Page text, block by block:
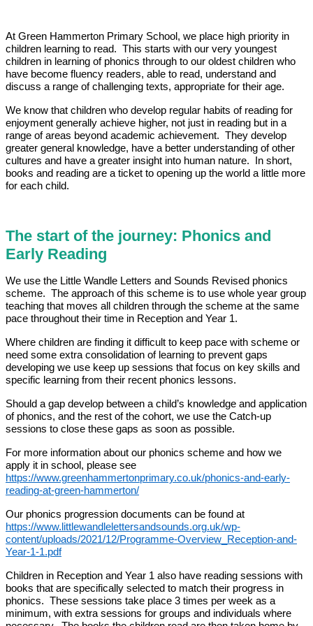
At Green Hammerton Primary School, we place high priority in
children learning to read. This starts with our very youngest
children in learning of phonics through to our oldest children who
have become fluency readers, able to read, understand and
discuss a range of challenging texts, appropriate for their age.
We know that children who develop regular habits of reading for
enjoyment generally achieve higher, not just in reading but in a
range of areas beyond academic achievement. They develop
greater general knowledge, have a better understanding of other
cultures and have a greater insight into human nature. In short,
books and reading are a ticket to opening up the world a little more
for each child.
The start of the journey: Phonics and
Early Reading
We use the Little Wandle Letters and Sounds Revised phonics
scheme. The approach of this scheme is to use whole year group
teaching that moves all children through the scheme at the same
pace throughout their time in Reception and Year 1.
Where children are finding it difficult to keep pace with scheme or
need some extra consolidation of learning to prevent gaps
developing we use keep up sessions that focus on key skills and
specific learning from their recent phonics lessons.
Should a gap develop between a child’s knowledge and application
of phonics, and the rest of the cohort, we use the Catch-up
sessions to close these gaps as soon as possible.
For more information about our phonics scheme and how we
apply it in school, please see
https://www.greenhammertonprimary.co.uk/phonics-and-early-
reading-at-green-hammerton/
Our phonics progression documents can be found at
https://www.littlewandlelettersandsounds.org.uk/wp-
content/uploads/2021/12/Programme-Overview_Reception-and-
Year-1-1.pdf
Children in Reception and Year 1 also have reading sessions with
books that are specifically selected to match their progress in
phonics. These sessions take place 3 times per week as a
minimum, with extra sessions for groups and individuals where